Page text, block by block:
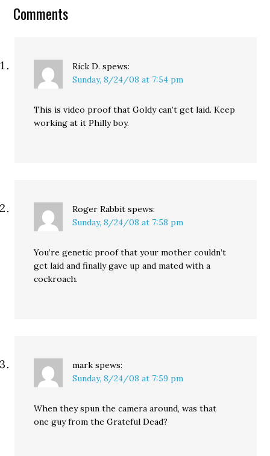
yesterday when we
Comments
Rick D. spews:
Sunday, 8/24/08 at 7:54 pm
This is video proof that Goldy can’t get laid. Keep
working at it Philly boy.
Roger Rabbit spews:
Sunday, 8/24/08 at 7:58 pm
You’re genetic proof that your mother couldn’t
get laid and finally gave up and mated with a
cockroach.
mark spews:
Sunday, 8/24/08 at 7:59 pm
When they spun the camera around, was that
one guy from the Grateful Dead?